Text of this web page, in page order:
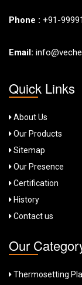
Phone : +91-
Email:
Quick Links
About Us
Our Products
Sitemap
Our Presence
Certification
History
Contact us
Our
Thermosetting